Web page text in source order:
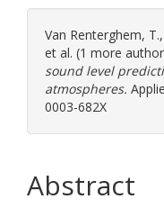
Van Renterghem, T.,
et al. (1 more
sound level
atmospheres.
0003-682X
Abstract